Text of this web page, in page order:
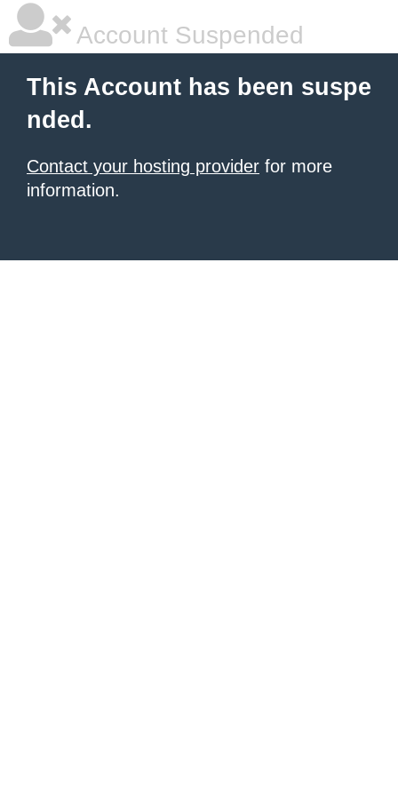
Account Suspended
This Account has been suspe
nded.
Contact your hosting provider for more
information.